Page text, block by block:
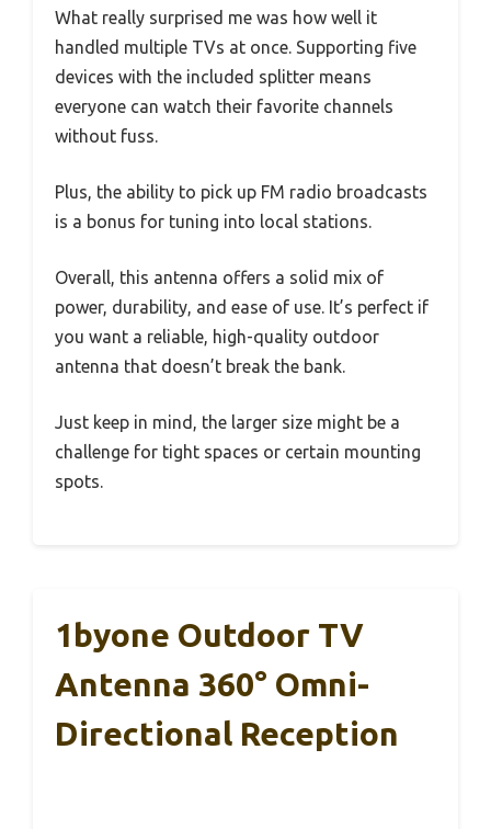
What really surprised me was how well it
handled multiple TVs at once. Supporting five
devices with the included splitter means
everyone can watch their favorite channels
without fuss.
Plus, the ability to pick up FM radio broadcasts
is a bonus for tuning into local stations.
Overall, this antenna offers a solid mix of
power, durability, and ease of use. It’s perfect if
you want a reliable, high-quality outdoor
antenna that doesn’t break the bank.
Just keep in mind, the larger size might be a
challenge for tight spaces or certain mounting
spots.
1byone Outdoor TV
Antenna 360° Omni-
Directional Reception